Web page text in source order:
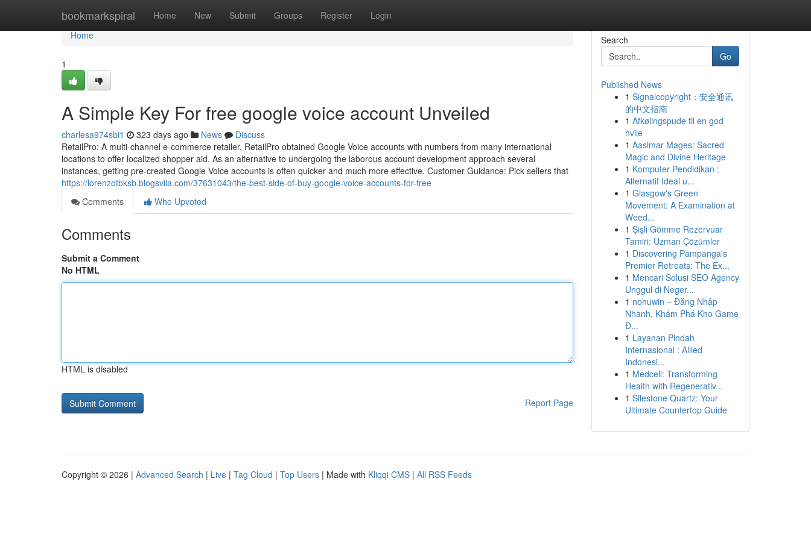
bookmarkspiral Home New Submit Groups Register Login
Home
Home
1
A Simple Key For free google voice account Unveiled
charlesa974sbi1 323 days ago News
Discuss
RetailPro: A multi-channel e-commerce retailer, RetailPro obtained Google Voice accounts with numbers from many international
locations to offer localized shopper aid. As an alternative to undergoing the laborous account development approach several
instances, getting pre-created Google Voice accounts is often quicker and much more effective. Customer Guidance: Pick sellers that
https://lorenzotbksb.blogsvila.com/37631043/the-best-side-of-buy-google-voice-accounts-for-free
Comments
Who Upvoted
Comments
Submit a Comment
No HTML
HTML is disabled
Report Page
Search
Go
Published News
1 Signalcopyright：安全通讯
的中文指南
1 Afkølingspude til en god
hvile
1 Aasimar Mages: Sacred
Magic and Divine Heritage
1 Komputer Pendidikan :
Alternatif Ideal u...
1 Glasgow's Green
Movement: A Examination at
Weed...
1 Şişli Gömme Rezervuar
Tamiri: Uzman Çözümler
1 Discovering Pampanga's
Premier Retreats: The Ex...
1 Mencari Solusi SEO Agency
Unggul di Neger...
1 nohuwin – Đăng Nhập
Nhanh, Khám Phá Kho Game
Đ...
1 Layanan Pindah
Internasional : Allied
Indonesi...
1 Medcell: Transforming
Health with Regenerativ...
1 Silestone Quartz: Your
Ultimate Countertop Guide
Copyright © 2026 | Advanced Search | Live | Tag Cloud | Top Users | Made with Kliqqi CMS | All RSS Feeds